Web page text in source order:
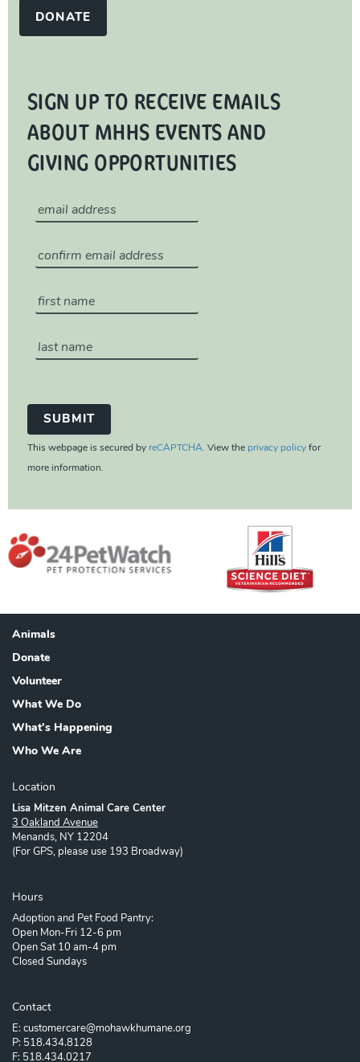
DONATE
SIGN UP TO RECEIVE EMAILS
ABOUT MHHS EVENTS AND
GIVING OPPORTUNITIES
This webpage is secured by reCAPTCHA. View the privacy policy for
more information.
Footer
Animals
Donate
Volunteer
What We Do
What's Happening
Who We Are
Location
Lisa Mitzen Animal Care Center
3 Oakland Avenue
Menands, NY 12204
(For GPS, please use 193 Broadway)
Hours
Adoption and Pet Food Pantry:
Open Mon-Fri 12-6 pm
Open Sat 10 am-4 pm
Closed Sundays
Contact
E: customercare@mohawkhumane.org
P: 518.434.8128
F: 518.434.0217